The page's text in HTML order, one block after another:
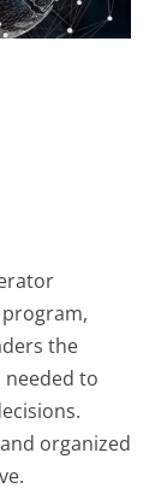
program,
the
to
organized